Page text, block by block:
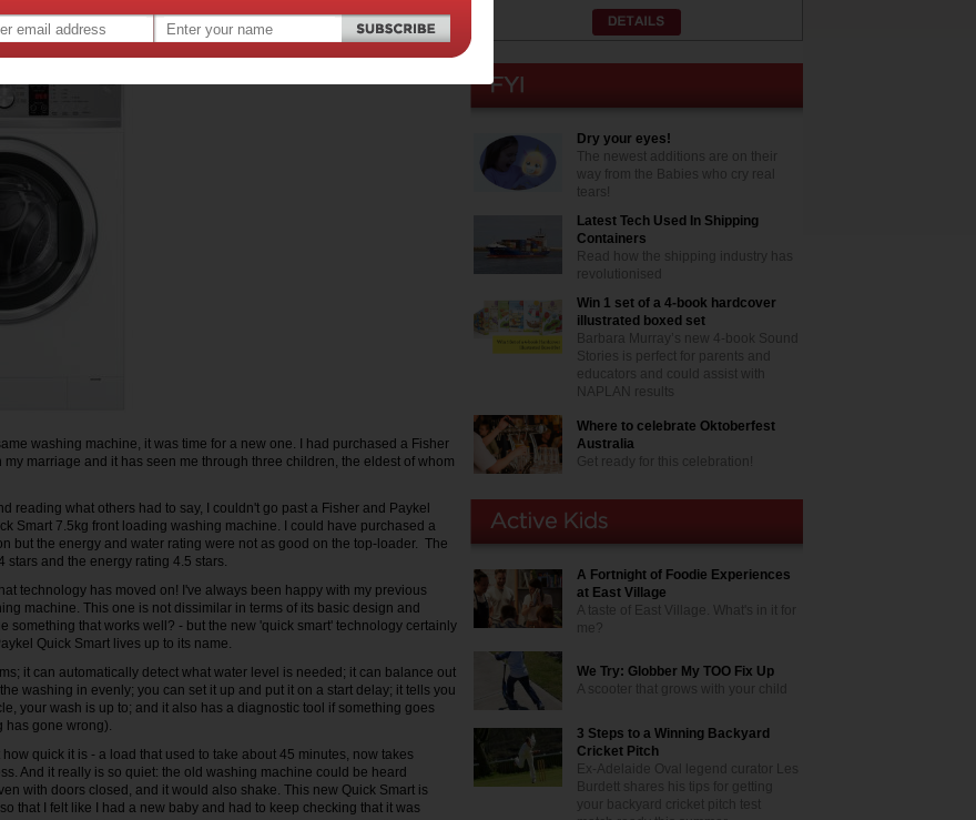
washing machine, it was time for a new one. I had purchased a Fisher
my marriage and it has seen me through three children, the eldest of whom
reading what others had to say, I couldn't go past a Fisher and Paykel
Smart 7.5kg front loading washing machine. I could have purchased a
but the energy and water rating were not as good on the top-loader. The
stars and the energy rating 4.5 stars.
technology has moved on! I've always been happy with my previous
machine. This one is not dissimilar in terms of its basic design and
something that works well? - but the new 'quick smart' technology certainly
Quick Smart lives up to its name.
it can automatically detect what water level is needed; it can balance out
washing in evenly; you can set it up and put it on a start delay; it tells you
your wash is up to; and it also has a diagnostic tool if something goes
has gone wrong).
quick it is - a load that used to take about 45 minutes, now takes
And it really is so quiet: the old washing machine could be heard
with doors closed, and it would also shake. This new Quick Smart is
that I felt like I had a new baby and had to keep checking that it was
Dry your eyes!
The newest additions are on their
way from the Babies who cry real
tears!
Latest Tech Used In Shipping
Containers
Read how the shipping industry has
revolutionised
Win 1 set of a 4-book hardcover
illustrated boxed set
Barbara Murray’s new 4-book Sound
Stories is perfect for parents and
educators and could assist with
NAPLAN results
Where to celebrate Oktoberfest
Australia
Get ready for this celebration!
A Fortnight of Foodie Experiences
at East Village
A taste of East Village. What's in it for
me?
We Try: Globber My TOO Fix Up
A scooter that grows with your child
3 Steps to a Winning Backyard
Cricket Pitch
Ex-Adelaide Oval legend curator Les
Burdett shares his tips for getting
your backyard cricket pitch test